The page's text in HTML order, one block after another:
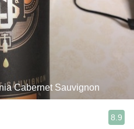
Cabernet Sauvignon
8.9